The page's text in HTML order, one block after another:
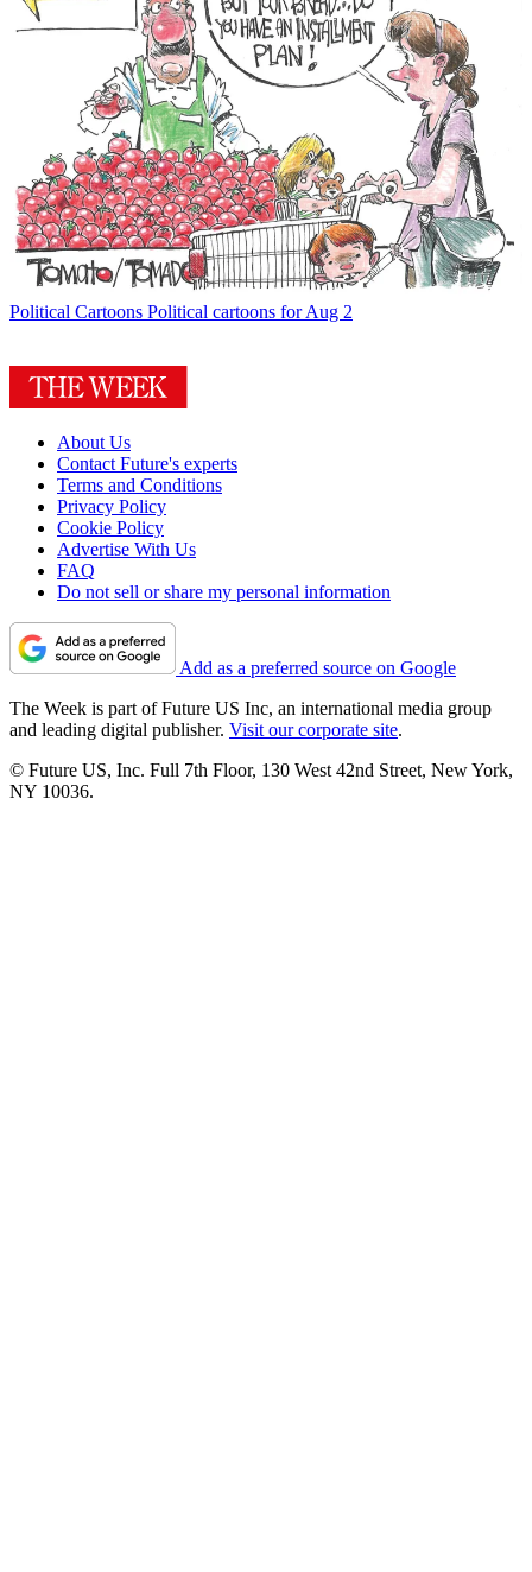
Political Cartoons Political cartoons for Aug 2
About Us
Contact Future's experts
Terms and Conditions
Privacy Policy
Cookie Policy
Advertise With Us
FAQ
Do not sell or share my personal information
Add as a preferred source on Google
The Week is part of Future US Inc, an international media group
and leading digital publisher. Visit our corporate site.
© Future US, Inc. Full 7th Floor, 130 West 42nd Street, New York,
NY 10036.